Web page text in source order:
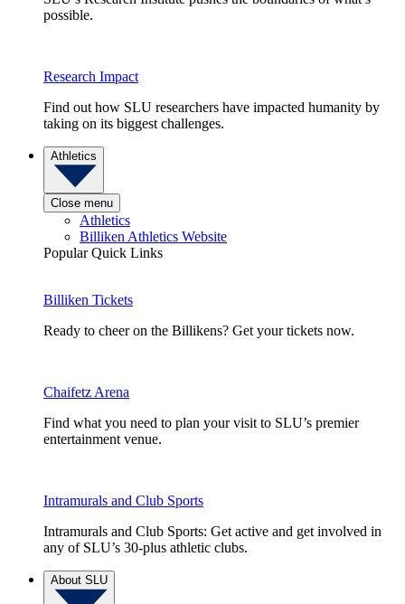
possible.
Research Impact
Find out how SLU researchers have impacted humanity by
taking on its biggest challenges.
Athletics
Close menu
Athletics
Billiken Athletics Website
Popular Quick Links
Billiken Tickets
Ready to cheer on the Billikens? Get your tickets now.
Chaifetz Arena
Find what you need to plan your visit to SLU’s premier
entertainment venue.
Intramurals and Club Sports
Intramurals and Club Sports: Get active and get involved in
any of SLU’s 30-plus athletic clubs.
About SLU